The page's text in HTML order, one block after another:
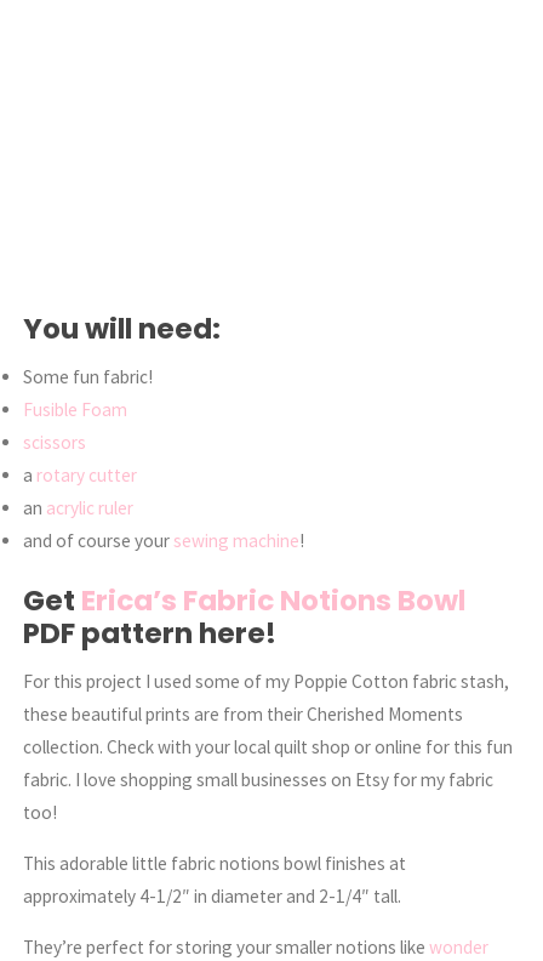
You will need:
Some fun fabric!
Fusible Foam
scissors
a rotary cutter
an acrylic ruler
and of course your sewing machine!
Get Erica’s Fabric Notions Bowl
PDF pattern here!
For this project I used some of my Poppie Cotton fabric stash,
these beautiful prints are from their Cherished Moments
collection. Check with your local quilt shop or online for this fun
fabric. I love shopping small businesses on Etsy for my fabric
too!
This adorable little fabric notions bowl finishes at
approximately 4-1/2″ in diameter and 2-1/4″ tall.
They’re perfect for storing your smaller notions likewonder